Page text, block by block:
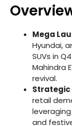
Mega
Hyundai,
SUVs in
Mahindra
revival.
Strategic
retail
and